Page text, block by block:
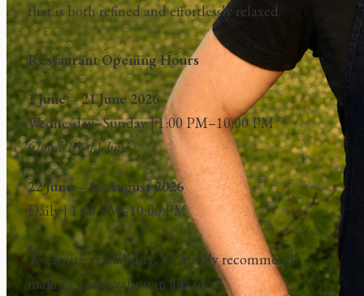
that is both refined and effortlessly relaxed.
Restaurant Opening Hours
1 June – 21 June 2026
Wednesday–Sunday | 1:00 PM–10:00 PM
Closed 10–11 June
22 June – 16 August 2026
Daily | 1:00 PM–10:00 PM
To ensure availability, we kindly recommend
making a reservation in advance!